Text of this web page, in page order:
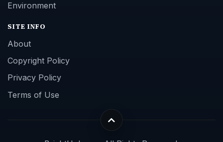
Environment
SITE INFO
About
Copyright Policy
Privacy Policy
Terms of Use